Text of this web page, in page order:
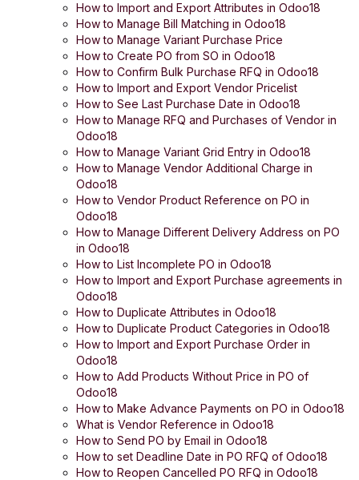
How to Import and Export Attributes in Odoo18
How to Manage Bill Matching in Odoo18
How to Manage Variant Purchase Price
How to Create PO from SO in Odoo18
How to Confirm Bulk Purchase RFQ in Odoo18
How to Import and Export Vendor Pricelist
How to See Last Purchase Date in Odoo18
How to Manage RFQ and Purchases of Vendor in
Odoo18
How to Manage Variant Grid Entry in Odoo18
How to Manage Vendor Additional Charge in
Odoo18
How to Vendor Product Reference on PO in
Odoo18
How to Manage Different Delivery Address on PO
in Odoo18
How to List Incomplete PO in Odoo18
How to Import and Export Purchase agreements in
Odoo18
How to Duplicate Attributes in Odoo18
How to Duplicate Product Categories in Odoo18
How to Import and Export Purchase Order in
Odoo18
How to Add Products Without Price in PO of
Odoo18
How to Make Advance Payments on PO in Odoo18
What is Vendor Reference in Odoo18
How to Send PO by Email in Odoo18
How to set Deadline Date in PO RFQ of Odoo18
How to Reopen Cancelled PO RFQ in Odoo18